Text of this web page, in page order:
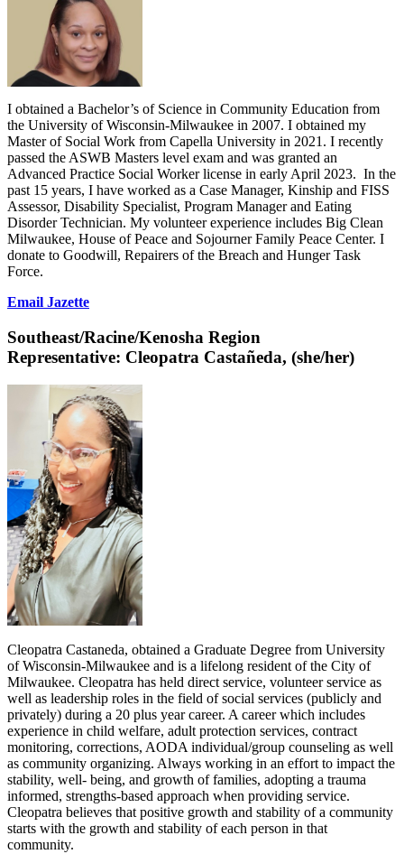
I obtained a Bachelor’s of Science in Community Education from
the University of Wisconsin-Milwaukee in 2007. I obtained my
Master of Social Work from Capella University in 2021. I recently
passed the ASWB Masters level exam and was granted an
Advanced Practice Social Worker license in early April 2023. In the
past 15 years, I have worked as a Case Manager, Kinship and FISS
Assessor, Disability Specialist, Program Manager and Eating
Disorder Technician. My volunteer experience includes Big Clean
Milwaukee, House of Peace and Sojourner Family Peace Center. I
donate to Goodwill, Repairers of the Breach and Hunger Task
Force.
Email Jazette
Southeast/Racine/Kenosha Region
Representative: Cleopatra Castañeda, (she/her)
Cleopatra Castaneda, obtained a Graduate Degree from University
of Wisconsin-Milwaukee and is a lifelong resident of the City of
Milwaukee. Cleopatra has held direct service, volunteer service as
well as leadership roles in the field of social services (publicly and
privately) during a 20 plus year career. A career which includes
experience in child welfare, adult protection services, contract
monitoring, corrections, AODA individual/group counseling as well
as community organizing. Always working in an effort to impact the
stability, well- being, and growth of families, adopting a trauma
informed, strengths-based approach when providing service.
Cleopatra believes that positive growth and stability of a community
starts with the growth and stability of each person in that
community.